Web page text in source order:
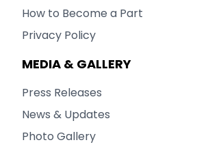
How to Become a Part
Privacy Policy
MEDIA & GALLERY
Press Releases
News & Updates
Photo Gallery